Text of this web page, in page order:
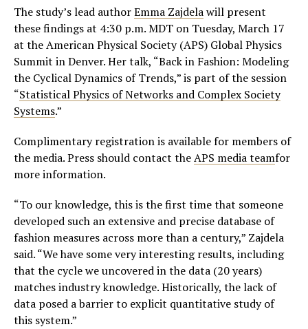
The study’s lead authorEmma Zajdelawill present
these findings at 4:30 p.m. MDT on Tuesday, March 17
at the American Physical Society (APS) Global Physics
Summit in Denver. Her talk, “Back in Fashion: Modeling
the Cyclical Dynamics of Trends,” is part of the session
“Statistical Physics of Networks and Complex Society
Systems.”
Complimentary registration is available for members of
the media. Press should contact theAPS media teamfor
more information.
“To our knowledge, this is the first time that someone
developed such an extensive and precise database of
fashion measures across more than a century,” Zajdela
said. “We have some very interesting results, including
that the cycle we uncovered in the data (20 years)
matches industry knowledge. Historically, the lack of
data posed a barrier to explicit quantitative study of
this system.”